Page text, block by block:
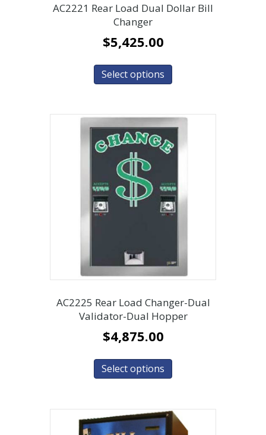
AC2221 Rear Load Dual Dollar Bill
Changer
$5,425.00
Select options
AC2225 Rear Load Changer-Dual
Validator-Dual Hopper
$4,875.00
Select options